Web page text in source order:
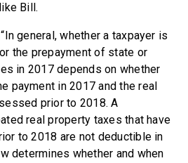
Bill.
general, whether a taxpayer is
the prepayment of state or
in 2017 depends on whether
payment in 2017 and the real
prior to 2018. A
real property taxes that have
to 2018 are not deductible in
determines whether and when